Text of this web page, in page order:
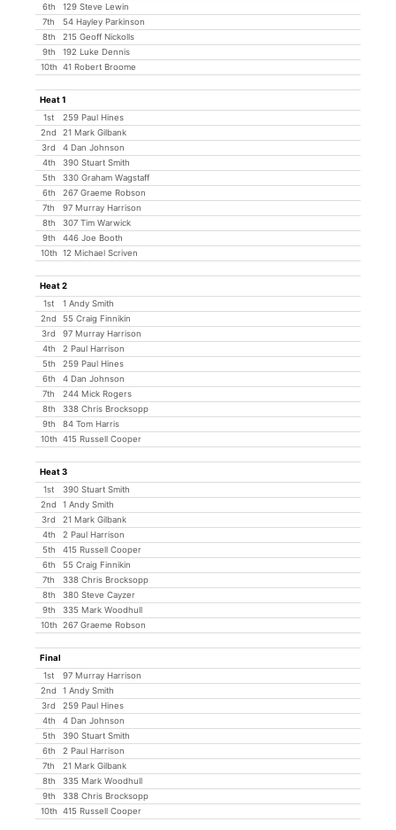
6th
129 Steve Lewin
7th
54 Hayley Parkinson
8th
215 Geoff Nickolls
9th
192 Luke Dennis
10th
41 Robert Broome
Heat 1
1st
259 Paul Hines
2nd
21 Mark Gilbank
3rd
4 Dan Johnson
4th
390 Stuart Smith
5th
330 Graham Wagstaff
6th
267 Graeme Robson
7th
97 Murray Harrison
8th
307 Tim Warwick
9th
446 Joe Booth
10th
12 Michael Scriven
Heat 2
1st
1 Andy Smith
2nd
55 Craig Finnikin
3rd
97 Murray Harrison
4th
2 Paul Harrison
5th
259 Paul Hines
6th
4 Dan Johnson
7th
244 Mick Rogers
8th
338 Chris Brocksopp
9th
84 Tom Harris
10th
415 Russell Cooper
Heat 3
1st
390 Stuart Smith
2nd
1 Andy Smith
3rd
21 Mark Gilbank
4th
2 Paul Harrison
5th
415 Russell Cooper
6th
55 Craig Finnikin
7th
338 Chris Brocksopp
8th
380 Steve Cayzer
9th
335 Mark Woodhull
10th
267 Graeme Robson
Final
1st
97 Murray Harrison
2nd
1 Andy Smith
3rd
259 Paul Hines
4th
4 Dan Johnson
5th
390 Stuart Smith
6th
2 Paul Harrison
7th
21 Mark Gilbank
8th
335 Mark Woodhull
9th
338 Chris Brocksopp
10th
415 Russell Cooper